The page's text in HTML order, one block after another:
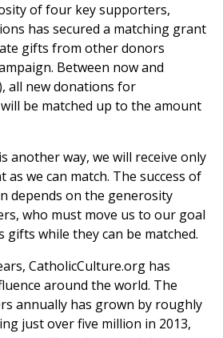
of four key supporters,
has secured a matching grant
gifts from other donors
Between now and
all new donations for
be matched up to the amount
another way, we will receive only
we can match. The success of
depends on the generosity
who must move us to our goal
gifts while they can be matched.
CatholicCulture.org has
around the world. The
annually has grown by roughly
just over five million in 2013,